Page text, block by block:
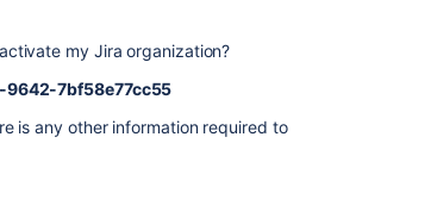
my Jira organization?
7bf58e77cc55
is any other information required to